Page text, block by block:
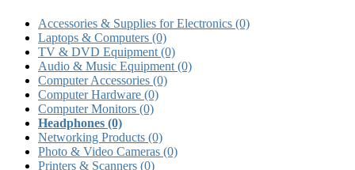
Accessories & Supplies for Electronics (0)
Laptops & Computers (0)
TV & DVD Equipment (0)
Audio & Music Equipment (0)
Computer Accessories (0)
Computer Hardware (0)
Computer Monitors (0)
Headphones (0)
Networking Products (0)
Photo & Video Cameras (0)
Printers & Scanners (0)